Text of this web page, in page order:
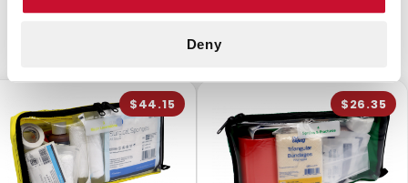
Deny
CUSTOMERS ALSO BOUGHT
$44.15 $26.35